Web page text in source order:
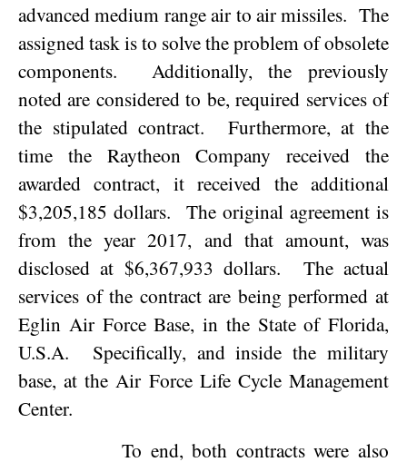
advanced medium range air to air missiles. The
assigned task is to solve the problem of obsolete
components.
Additionally, the previously
noted are considered to be, required services of
the stipulated contract.
Furthermore, at the
time the Raytheon Company received the
awarded contract, it received the additional
$3,205,185 dollars.
The original agreement is
from the year 2017, and that amount, was
disclosed at $6,367,933 dollars.
The actual
services of the contract are being performed at
Eglin Air Force Base, in the State of Florida,
U.S.A.
Specifically, and inside the military
base, at the Air Force Life Cycle Management
Center.
To end, both contracts were also